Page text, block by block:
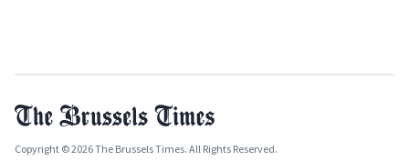
Copyright © 2026 The Brussels Times. All Rights Reserved.